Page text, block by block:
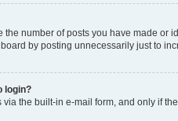
number of posts you have made
by posting unnecessarily just to
login?
the built-in e-mail form, and only if